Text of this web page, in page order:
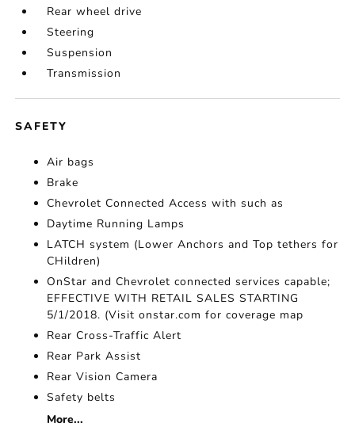
Rear wheel drive
Steering
Suspension
Transmission
SAFETY
Air bags
Brake
Chevrolet Connected Access with such as
Daytime Running Lamps
LATCH system (Lower Anchors and Top tethers for
CHildren)
OnStar and Chevrolet connected services capable;
EFFECTIVE WITH RETAIL SALES STARTING
5/1/2018. (Visit onstar.com for coverage map
Rear Cross-Traffic Alert
Rear Park Assist
Rear Vision Camera
Safety belts
More...